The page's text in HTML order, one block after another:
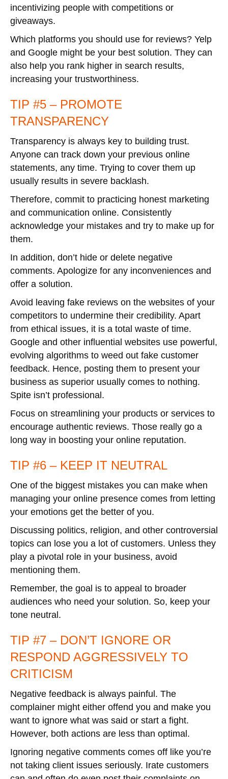
incentivizing people with competitions or
giveaways.
Which platforms you should use for reviews? Yelp
and Google might be your best solution. They can
also help you rank higher in search results,
increasing your trustworthiness.
TIP #5 – PROMOTE
TRANSPARENCY
Transparency is always key to building trust.
Anyone can track down your previous online
statements, any time. Trying to cover them up
usually results in severe backlash.
Therefore, commit to practicing honest marketing
and communication online. Consistently
acknowledge your mistakes and try to make up for
them.
In addition, don’t hide or delete negative
comments. Apologize for any inconveniences and
offer a solution.
Avoid leaving fake reviews on the websites of your
competitors to undermine their credibility. Apart
from ethical issues, it is a total waste of time.
Google and other influential websites use powerful,
evolving algorithms to weed out fake customer
feedback. Hence, posting them to present your
business as superior usually comes to nothing.
Spite isn’t professional.
Focus on streamlining your products or services to
encourage authentic reviews. Those really go a
long way in boosting your online reputation.
TIP #6 – KEEP IT NEUTRAL
One of the biggest mistakes you can make when
managing your online presence comes from letting
your emotions get the better of you.
Discussing politics, religion, and other controversial
topics can lose you a lot of customers. Unless they
play a pivotal role in your business, avoid
mentioning them.
Remember, the goal is to appeal to broader
audiences who need your solution. So, keep your
tone neutral.
TIP #7 – DON’T IGNORE OR
RESPOND AGGRESSIVELY TO
CRITICISM
Negative feedback is always painful. The
complainer might either offend you and make you
want to ignore what was said or start a fight.
However, both actions are less than optimal.
Ignoring negative comments comes off like you’re
not taking client issues seriously. Irate customers